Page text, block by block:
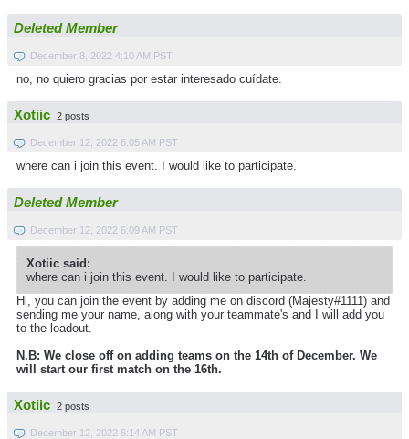
Deleted Member
December 8, 2022 4:10 AM PST
no, no quiero gracias por estar interesado cuídate.
Xotiic 2 posts
December 12, 2022 6:05 AM PST
where can i join this event. I would like to participate.
Deleted Member
December 12, 2022 6:09 AM PST
Xotiic said:
where can i join this event. I would like to participate.
Hi, you can join the event by adding me on discord (Majesty#1111) and
sending me your name, along with your teammate's and I will add you
to the loadout.
N.B: We close off on adding teams on the 14th of December. We
will start our first match on the 16th.
Xotiic 2 posts
December 12, 2022 6:14 AM PST